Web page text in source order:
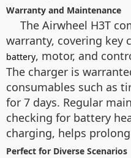
Warranty and Maintenance
The Airwheel H3T
warranty, covering key
battery, motor, and
The charger is
consumables such as
for 7 days. Regular
checking for battery
charging, helps
Perfect for Diverse Scenarios